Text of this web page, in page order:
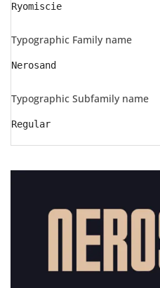
Ryomiscie
Typographic Family name
Nerosand
Typographic Subfamily name
Regular